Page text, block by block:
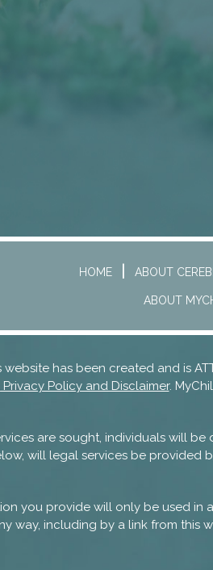
HOME ABOUT
ABOUT
website has been created and is
Privacy Policy and Disclaimer.
are sought, individuals will
will legal services be provided
you provide will only be used in
way, including by a link from this